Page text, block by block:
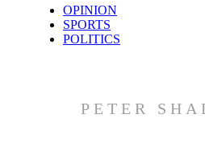
OPINION
SPORTS
POLITICS
PETER